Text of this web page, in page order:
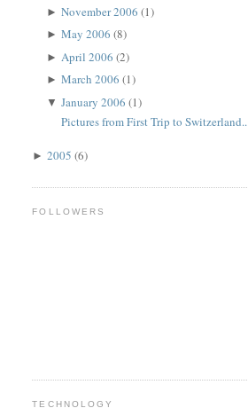
►November 2006(1)
►May 2006(8)
► April 2006(2)
►March 2006(1)
▼January 2006(1)
Pictures from First Trip to Switzerland..
►2005(6)
FOLLOWERS
TECHNOLOGY